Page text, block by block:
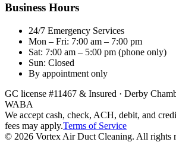
Business Hours
24/7 Emergency Services
Mon – Fri: 7:00 am – 7:00 pm
Sat: 7:00 am – 5:00 pm (phone only)
Sun: Closed
By appointment only
GC license #11467 & Insured · Derby
WABA
We accept cash, check, ACH, debit, and
fees may apply.Terms of Service
© 2026 Vortex Air Duct Cleaning. All rights